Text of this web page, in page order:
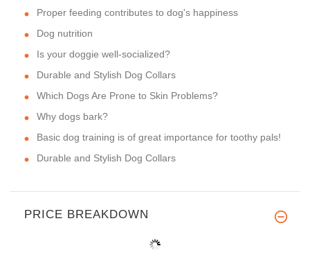
Proper feeding contributes to dog's happiness
Dog nutrition
Is your doggie well-socialized?
Durable and Stylish Dog Collars
Which Dogs Are Prone to Skin Problems?
Why dogs bark?
Basic dog training is of great importance for toothy pals!
Durable and Stylish Dog Collars
PRICE BREAKDOWN